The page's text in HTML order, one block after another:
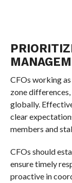
CFOs working
zone
globally.
clear
members and
CFOs should
ensure timely
proactive in